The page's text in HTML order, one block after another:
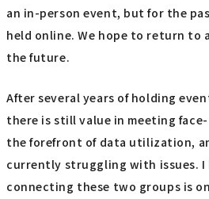
an in-person event, but for the
held online. We hope to return to
the future.
After several years of holding
there is still value in meeting
the forefront of data utilization,
currently struggling with issues. I
connecting these two groups is